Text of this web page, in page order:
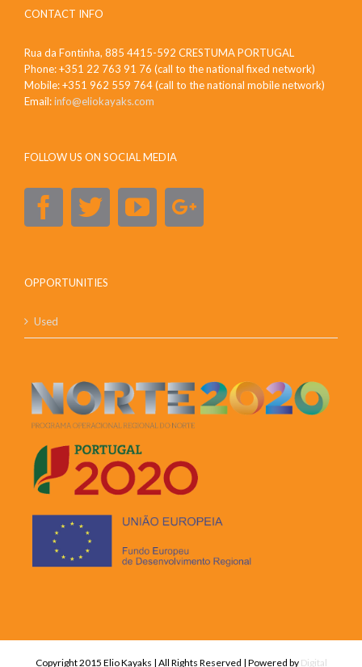
CONTACT INFO
Rua da Fontinha, 885 4415-592 CRESTUMA PORTUGAL
Phone: +351 22 763 91 76 (call to the national fixed network)
Mobile: +351 962 559 764 (call to the national mobile network)
Email:info@eliokayaks.com
FOLLOW US ON SOCIAL MEDIA
OPPORTUNITIES
Used
Copyright 2015 Elio Kayaks | All Rights Reserved | Powered by Digital